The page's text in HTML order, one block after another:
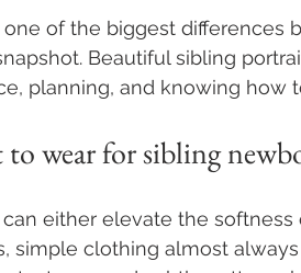
one of the biggest differences
Beautiful sibling
planning, and knowing how
wear for sibling
either elevate the
simple clothing almost